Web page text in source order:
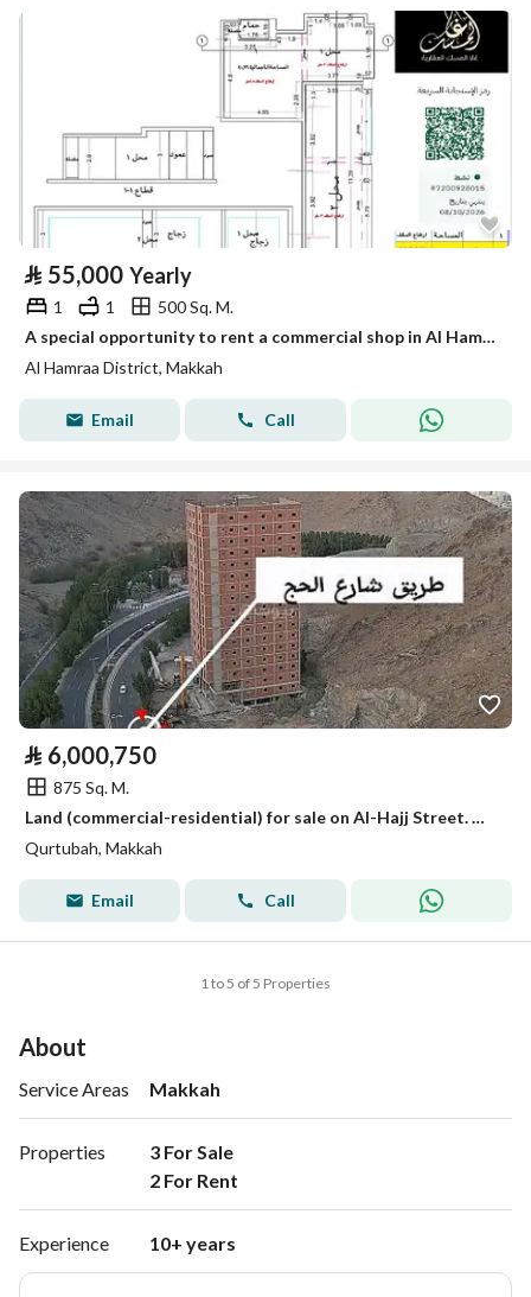
⃁ 55,000 Yearly
1 1
500 Sq. M.
A special opportunity to rent a commercial shop in Al Hamra’a neighborhood – directly overlooking the promenade, Shop No. 1
Al Hamraa District, Makkah
Email Call
⃁ 6,000,750
875 Sq. M.
Land (commercial-residential) for sale on Al-Hajj Street. Mecca, Makkah
Qurtubah, Makkah
Email Call
1 to 5 of 5 Properties
About
Service Areas Makkah
Properties
3 For Sale
2 For Rent
Experience 10+ years